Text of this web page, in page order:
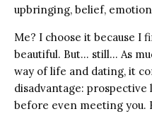
upbringing, belief,
Me? I choose it because I
beautiful. But… still… As
way of life and dating, it
disadvantage:
before even meeting you.